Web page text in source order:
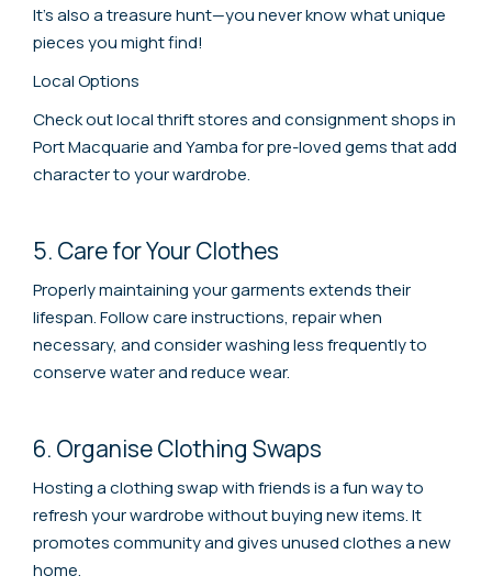
It's also a treasure hunt—you never know what unique
pieces you might find!
Local Options
Check out local thrift stores and consignment shops in
Port Macquarie and Yamba for pre-loved gems that add
character to your wardrobe.
5. Care for Your Clothes
Properly maintaining your garments extends their
lifespan. Follow care instructions, repair when
necessary, and consider washing less frequently to
conserve water and reduce wear.
6. Organise Clothing Swaps
Hosting a clothing swap with friends is a fun way to
refresh your wardrobe without buying new items. It
promotes community and gives unused clothes a new
home.